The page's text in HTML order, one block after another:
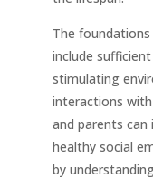
The
include
stimulating
interactions with
and parents
healthy social
by